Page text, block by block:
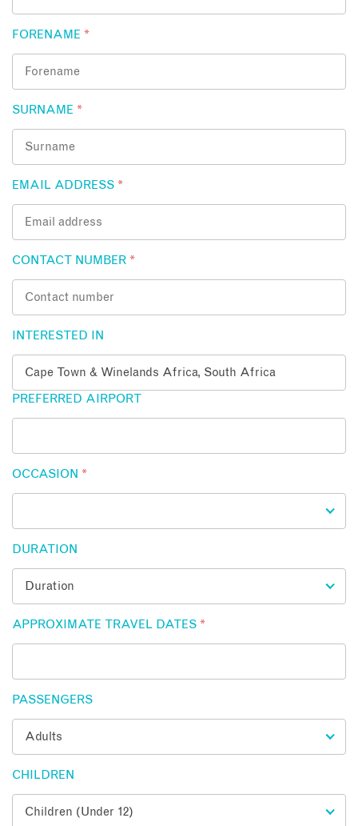
FORENAME *
SURNAME *
EMAIL ADDRESS *
CONTACT NUMBER *
INTERESTED IN
PREFERRED AIRPORT
OCCASION *
DURATION
APPROXIMATE TRAVEL DATES *
PASSENGERS
CHILDREN